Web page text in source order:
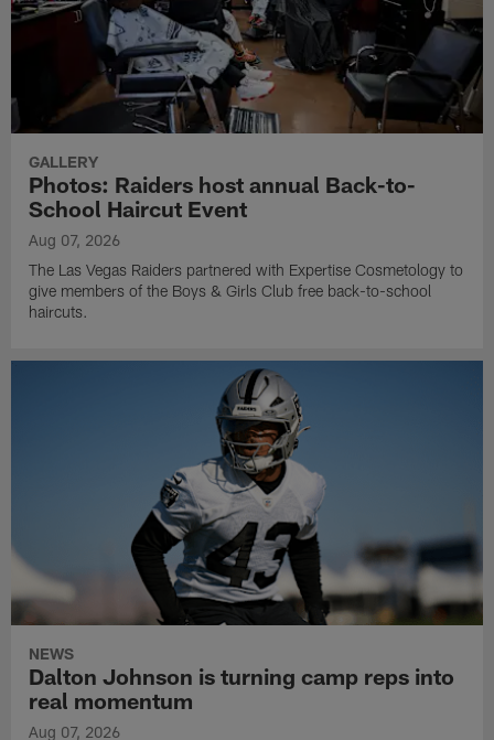
GALLERY
Photos: Raiders host annual Back-to-
School Haircut Event
Aug 07, 2026
The Las Vegas Raiders partnered with Expertise Cosmetology to
give members of the Boys & Girls Club free back-to-school
haircuts.
NEWS
Dalton Johnson is turning camp reps into
real momentum
Aug 07, 2026